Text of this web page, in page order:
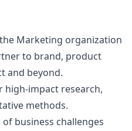
Marketing organization
to brand, product
and beyond.
high-impact research,
methods.
business challenges